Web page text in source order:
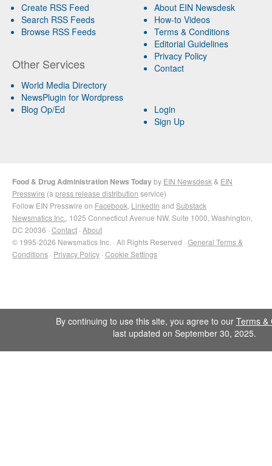
Create RSS Feed
Search RSS Feeds
Browse RSS Feeds
Other Services
World Media Directory
NewsPlugin for Wordpress
Blog Op/Ed
About EIN Newsdesk
How-to Videos
Terms & Conditions
Editorial Guidelines
Privacy Policy
Contact
Login
Sign Up
Food & Drug Administration News Todayby EIN Newsdesk & EIN
Presswire (a press release distribution service)
Follow EIN Presswire on Facebook LinkedIn and Substack
Newsmatics Inc. , 1025 Connecticut Avenue NW, Suite 1000, Washington,
DC 20036 · Contact · About
© 1995-2026 Newsmatics Inc. · All Rights Reserved · General Terms &
Conditions · Privacy Policy · Cookie Settings
By continuing to use this site, you agree to our Terms &
last updated on September 30, 2025.